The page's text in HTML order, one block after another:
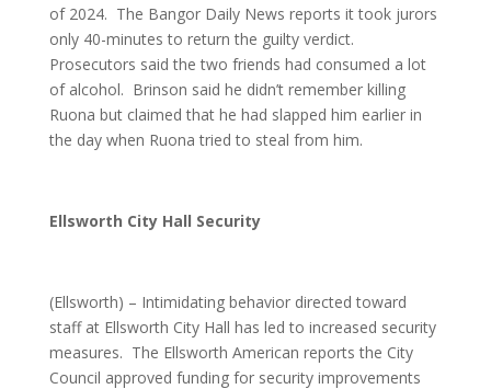
of 2024. The Bangor Daily News reports it took jurors
only 40-minutes to return the guilty verdict.
Prosecutors said the two friends had consumed a lot
of alcohol. Brinson said he didn’t remember killing
Ruona but claimed that he had slapped him earlier in
the day when Ruona tried to steal from him.
Ellsworth City Hall Security
(Ellsworth) – Intimidating behavior directed toward
staff at Ellsworth City Hall has led to increased security
measures. The Ellsworth American reports the City
Council approved funding for security improvements